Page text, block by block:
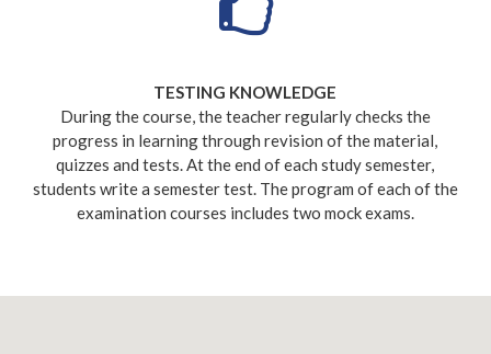
TESTING KNOWLEDGE
During the course, the teacher regularly checks the
progress in learning through revision of the material,
quizzes and tests. At the end of each study semester,
students write a semester test. The program of each of the
examination courses includes two mock exams.